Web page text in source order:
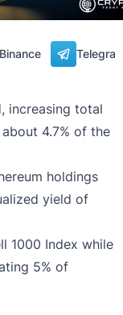
Binance
increasing total
4.7% of the
holdings
yield of
1000 Index while
5% of